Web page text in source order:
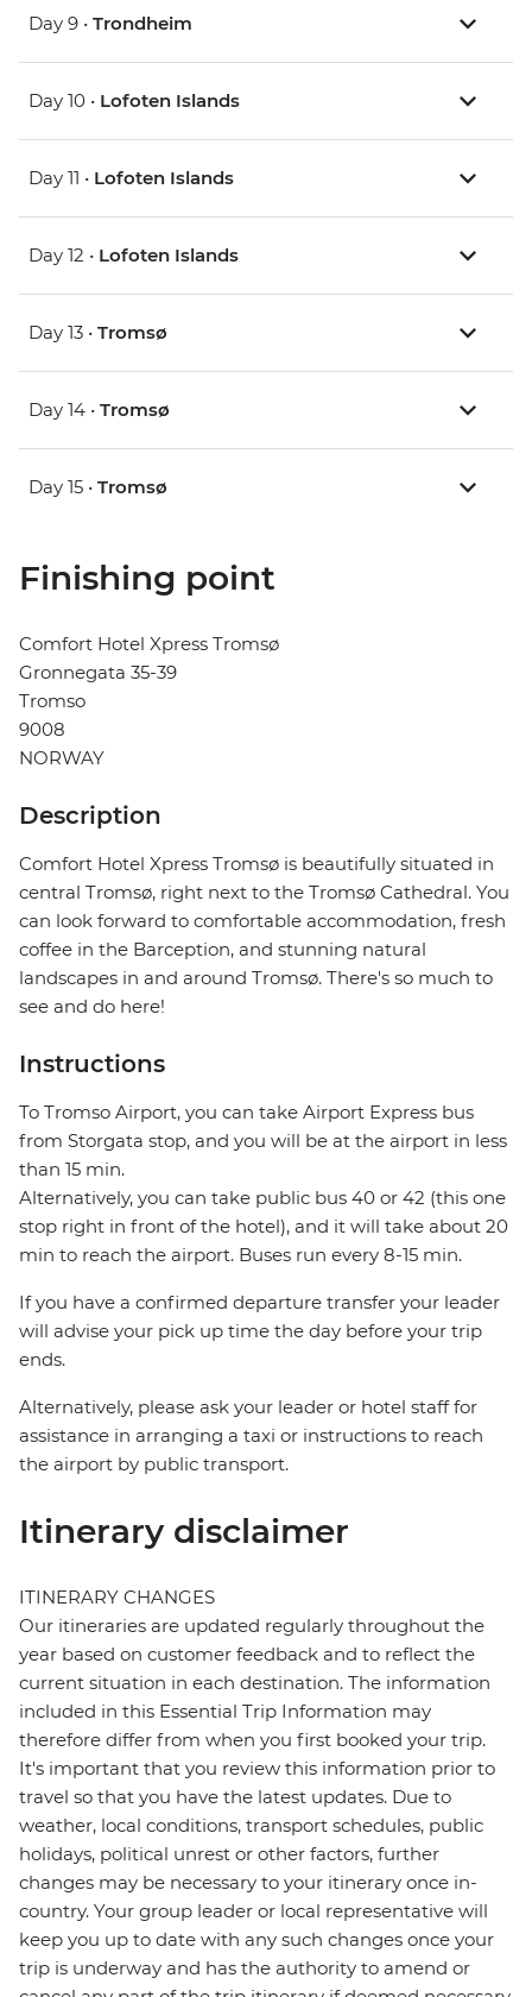
Day 9 • Trondheim
Day 10 • Lofoten Islands
Day 11 • Lofoten Islands
Day 12 • Lofoten Islands
Day 13 • Tromsø
Day 14 • Tromsø
Day 15 • Tromsø
Finishing point
Comfort Hotel Xpress Tromsø
Gronnegata 35-39
Tromso
9008
NORWAY
Description
Comfort Hotel Xpress Tromsø is beautifully situated in
central Tromsø, right next to the Tromsø Cathedral. You
can look forward to comfortable accommodation, fresh
coffee in the Barception, and stunning natural
landscapes in and around Tromsø. There's so much to
see and do here!
Instructions
To Tromso Airport, you can take Airport Express bus
from Storgata stop, and you will be at the airport in less
than 15 min.
Alternatively, you can take public bus 40 or 42 (this one
stop right in front of the hotel), and it will take about 20
min to reach the airport. Buses run every 8-15 min.
If you have a confirmed departure transfer your leader
will advise your pick up time the day before your trip
ends.
Alternatively, please ask your leader or hotel staff for
assistance in arranging a taxi or instructions to reach
the airport by public transport.
Itinerary disclaimer
ITINERARY CHANGES
Our itineraries are updated regularly throughout the
year based on customer feedback and to reflect the
current situation in each destination. The information
included in this Essential Trip Information may
therefore differ from when you first booked your trip.
It's important that you review this information prior to
travel so that you have the latest updates. Due to
weather, local conditions, transport schedules, public
holidays, political unrest or other factors, further
changes may be necessary to your itinerary once in-
country. Your group leader or local representative will
keep you up to date with any such changes once your
trip is underway and has the authority to amend or